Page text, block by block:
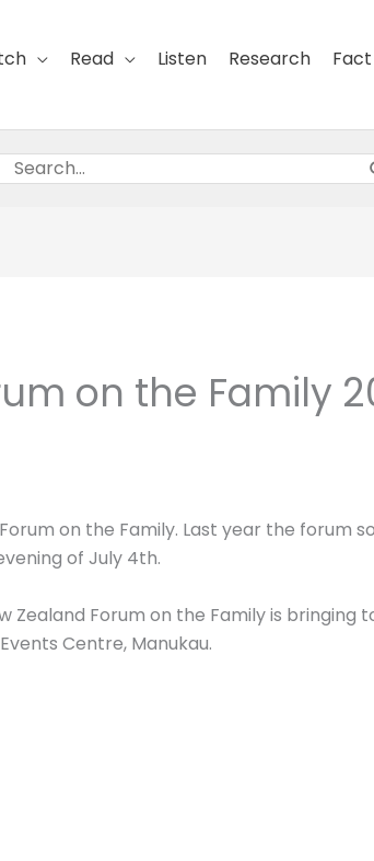
Read Listen Research
Search
on the Family
on the Family. Last year the forum
of July 4th.
Zealand Forum on the Family is
Centre, Manukau.